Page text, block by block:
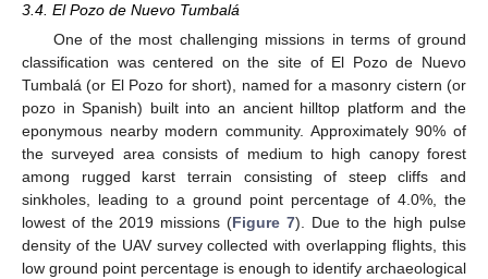
3.4. El Pozo de Nuevo Tumbalá
One of the most challenging missions in terms of ground
classification was centered on the site of El Pozo de Nuevo
Tumbalá (or El Pozo for short), named for a masonry cistern (or
pozo in Spanish) built into an ancient hilltop platform and the
eponymous nearby modern community. Approximately 90% of
the surveyed area consists of medium to high canopy forest
among rugged karst terrain consisting of steep cliffs and
sinkholes, leading to a ground point percentage of 4.0%, the
lowest of the 2019 missions (Figure 7). Due to the high pulse
density of the UAV survey collected with overlapping flights, this
low ground point percentage is enough to identify archaeological